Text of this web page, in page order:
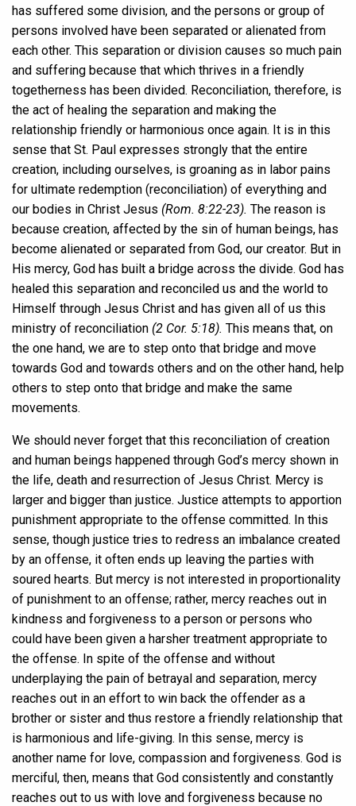
has suffered some division, and the persons or group of
persons involved have been separated or alienated from
each other. This separation or division causes so much pain
and suffering because that which thrives in a friendly
togetherness has been divided. Reconciliation, therefore, is
the act of healing the separation and making the
relationship friendly or harmonious once again. It is in this
sense that St. Paul expresses strongly that the entire
creation, including ourselves, is groaning as in labor pains
for ultimate redemption (reconciliation) of everything and
our bodies in Christ Jesus (Rom. 8:22-23). The reason is
because creation, affected by the sin of human beings, has
become alienated or separated from God, our creator. But in
His mercy, God has built a bridge across the divide. God has
healed this separation and reconciled us and the world to
Himself through Jesus Christ and has given all of us this
ministry of reconciliation (2 Cor. 5:18). This means that, on
the one hand, we are to step onto that bridge and move
towards God and towards others and on the other hand, help
others to step onto that bridge and make the same
movements.
We should never forget that this reconciliation of creation
and human beings happened through God’s mercy shown in
the life, death and resurrection of Jesus Christ. Mercy is
larger and bigger than justice. Justice attempts to apportion
punishment appropriate to the offense committed. In this
sense, though justice tries to redress an imbalance created
by an offense, it often ends up leaving the parties with
soured hearts. But mercy is not interested in proportionality
of punishment to an offense; rather, mercy reaches out in
kindness and forgiveness to a person or persons who
could have been given a harsher treatment appropriate to
the offense. In spite of the offense and without
underplaying the pain of betrayal and separation, mercy
reaches out in an effort to win back the offender as a
brother or sister and thus restore a friendly relationship that
is harmonious and life-giving. In this sense, mercy is
another name for love, compassion and forgiveness. God is
merciful, then, means that God consistently and constantly
reaches out to us with love and forgiveness because no